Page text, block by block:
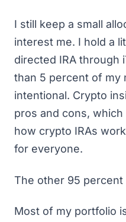
I still keep a small
interest me. I hold a
directed IRA through
than 5 percent of my
intentional. Crypto
pros and cons,
how crypto IRAs work
for everyone.
The other 95 percent
Most of my portfolio